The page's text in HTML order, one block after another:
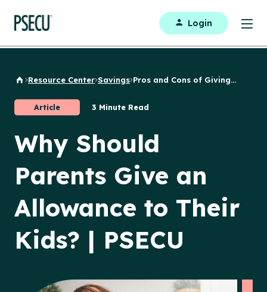
Login
Back to Home
Resource Center Savings Pros and Cons of Giving...
Article 3 Minute Read
Why Should
Parents Give an
Allowance to Their
Kids? | PSECU